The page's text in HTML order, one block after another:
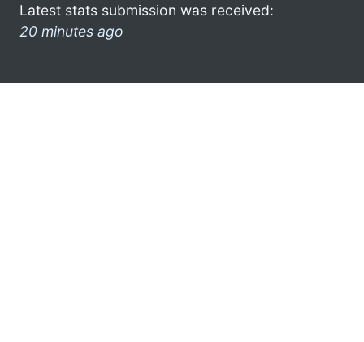
Latest stats submission was received:
20 minutes ago